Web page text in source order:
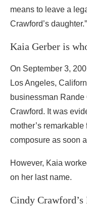
means to leave a
Crawford’s daughter.”
Kaia Gerber is
On September 3,
Los Angeles,
businessman
Crawford. It was
mother’s
composure as soon
However, Kaia
on her last name.
Cindy